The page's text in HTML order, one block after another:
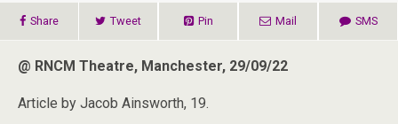
Share Tweet Pin Mail SMS
@ RNCM Theatre, Manchester, 29/09/22
Article by Jacob Ainsworth, 19.